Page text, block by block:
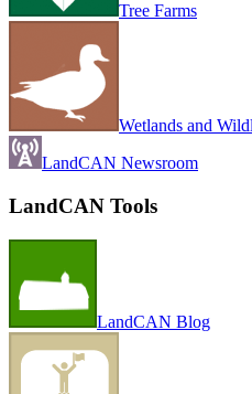
Tree Farms
Wetlands and
LandCAN Newsroom
LandCAN Tools
LandCAN Blog